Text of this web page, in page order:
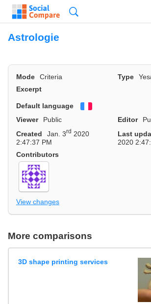
Astrologie
Mode Criteria Type
Excerpt
Default language
Viewer
Public Editor
Created
Jan. 3rd 2020
2:47:37 PM
Last
2020
Contributors
View changes
More comparisons
3D shape printing services